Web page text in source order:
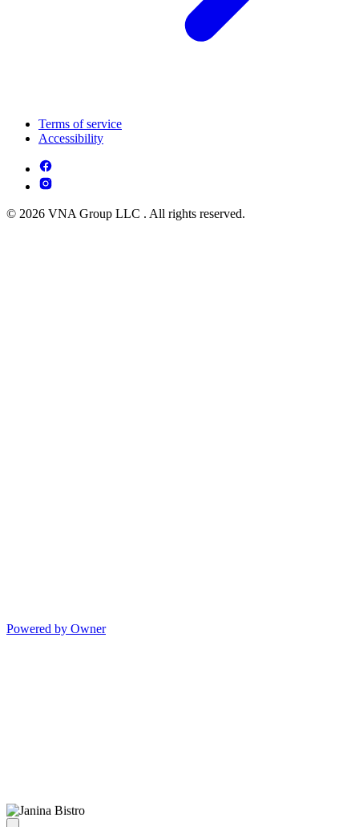
Terms of service
Accessibility
© 2026 VNA Group LLC . All rights reserved.
Powered by Owner